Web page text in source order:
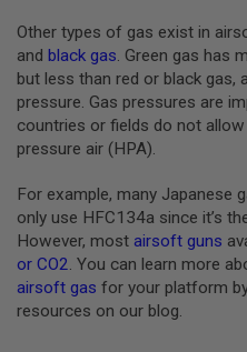
I
R
S
O
F
G
R
A
D
E
L
A
U
N
Other types of gas exist in
and black gas. Green gas has
but less than red or black gas,
pressure. Gas pressures are
countries or fields do not
pressure air (HPA).
For example, many Japanese
only use HFC134a since it’s
However, most airsoft guns
or CO2. You can learn more
airsoft gas for your platform
resources on our blog.